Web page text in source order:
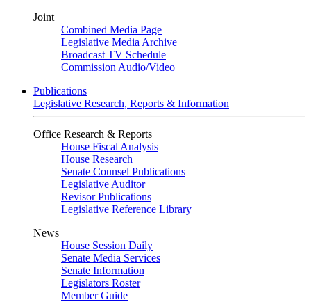
Joint
Combined Media Page
Legislative Media Archive
Broadcast TV Schedule
Commission Audio/Video
Publications
Legislative Research, Reports & Information
Office Research & Reports
House Fiscal Analysis
House Research
Senate Counsel Publications
Legislative Auditor
Revisor Publications
Legislative Reference Library
News
House Session Daily
Senate Media Services
Senate Information
Legislators Roster
Member Guide